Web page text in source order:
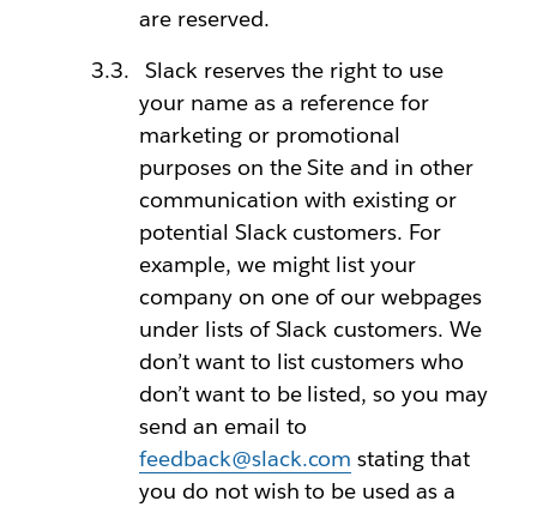
are reserved.
Slack reserves the right to use
your name as a reference for
marketing or promotional
purposes on the Site and in other
communication with existing or
potential Slack customers. For
example, we might list your
company on one of our webpages
under lists of Slack customers. We
don’t want to list customers who
don’t want to be listed, so you may
send an email to
feedback@slack.com stating that
you do not wish to be used as a